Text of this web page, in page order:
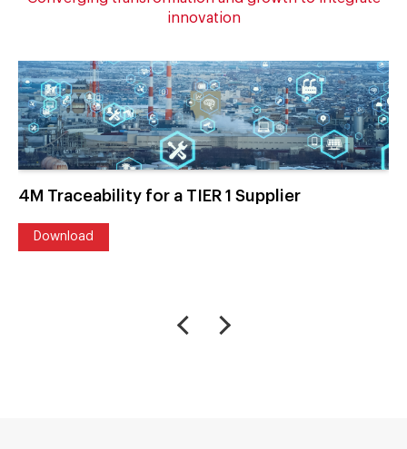
innovation
4M Traceability for a TIER 1 Supplier
Download